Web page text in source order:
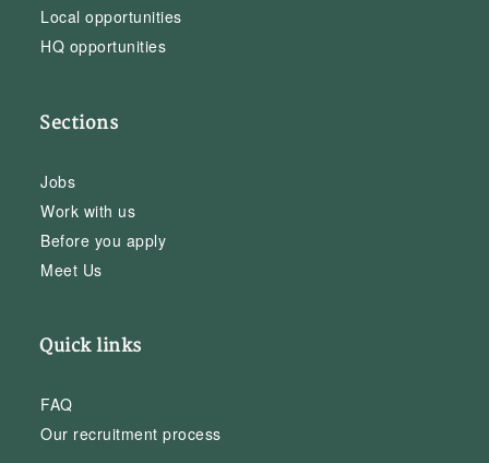
Local opportunities
HQ opportunities
Sections
Jobs
Work with us
Before you apply
Meet Us
Quick links
FAQ
Our recruitment process